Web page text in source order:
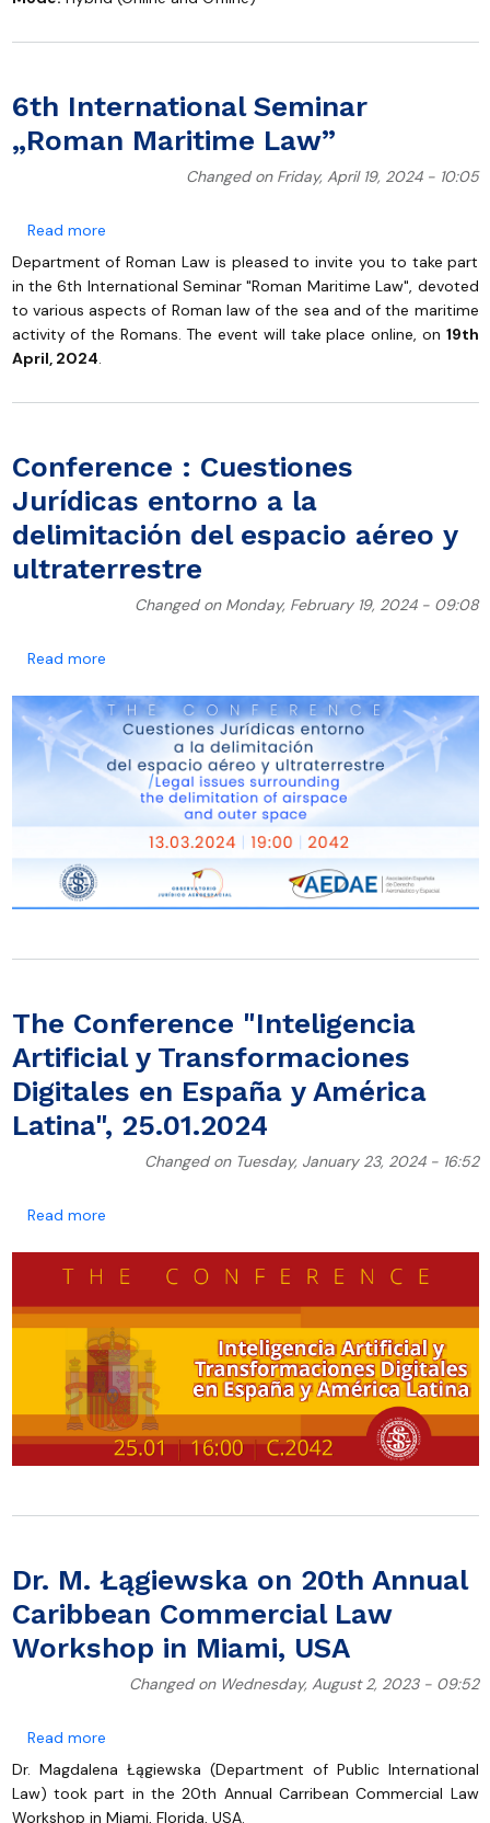
6th International Seminar
„Roman Maritime Law”
Changed on Friday, April 19, 2024 - 10:05
Read moreabout 6th International Seminar „Roman Maritime
Department of Roman Law is pleased to invite you to take part
in the 6th International Seminar "Roman Maritime Law", devoted
to various aspects of Roman law of the sea and of the maritime
activity of the Romans. The event will take place online, on 19th
April, 2024.
Conference : Cuestiones
Jurídicas entorno a la
delimitación del espacio aéreo y
ultraterrestre
Changed on Monday, February 19, 2024 - 09:08
Read moreabout Conference : Cuestiones Jurídicas entorno a
The Conference "Inteligencia
Artificial y Transformaciones
Digitales en España y América
Latina", 25.01.2024
Changed on Tuesday, January 23, 2024 - 16:52
Read moreabout The Conference "Inteligencia Artificial y
Dr. M. Łągiewska on 20th Annual
Caribbean Commercial Law
Workshop in Miami, USA
Changed on Wednesday, August 2, 2023 - 09:52
Read moreabout Dr. M. Łągiewska on 20th Annual Caribbean
Dr. Magdalena Łągiewska (Department of Public International
Law) took part in the 20th Annual Carribean Commercial Law
Workshop in Miami, Florida, USA.